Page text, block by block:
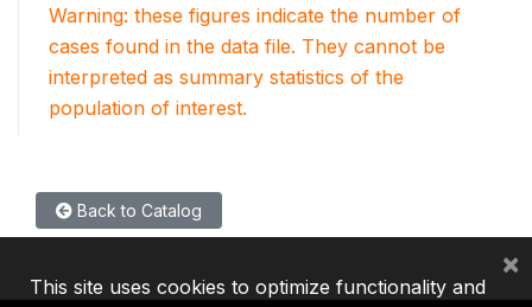
Warning: these figures indicate the number of
cases found in the data file. They cannot be
interpreted as summary statistics of the
population of interest.
Back to Catalog
This site uses cookies to optimize functionality and
×